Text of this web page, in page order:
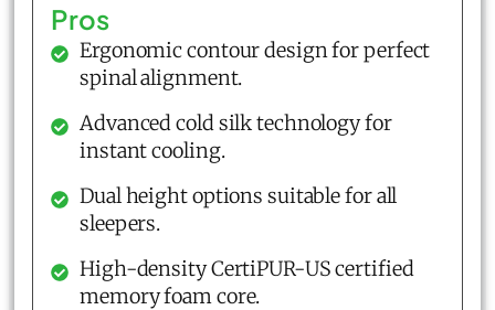
Pros
Ergonomic contour design for perfect
spinal alignment.
Advanced cold silk technology for
instant cooling.
Dual height options suitable for all
sleepers.
High-density CertiPUR-US certified
memory foam core.